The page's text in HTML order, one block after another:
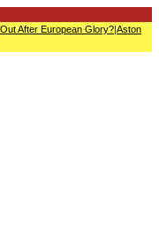
After European Glory?|Aston